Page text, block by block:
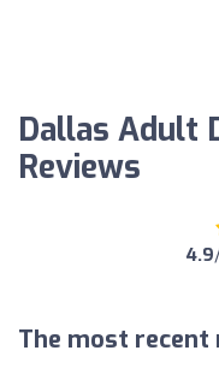
Dallas Adult
Reviews
4.9
The most recent